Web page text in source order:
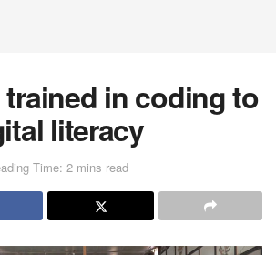
trained in coding to
literacy
Time: 2 mins read